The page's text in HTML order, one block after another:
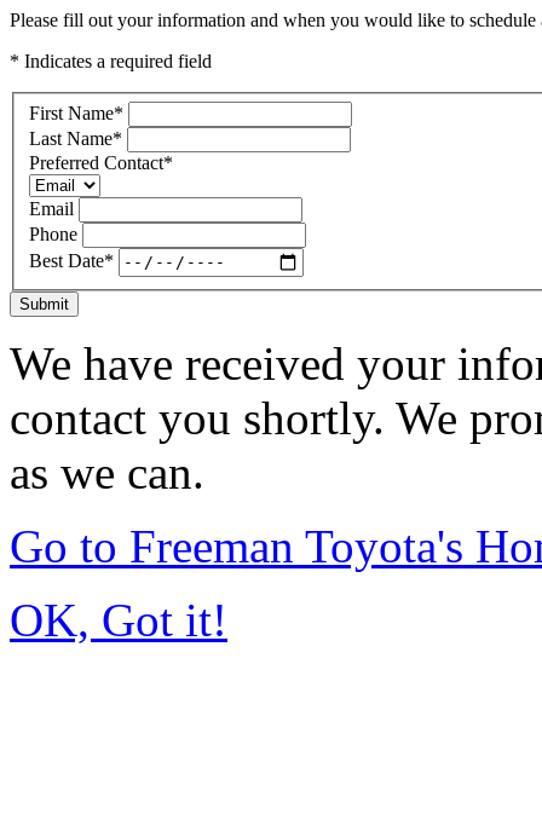
Please fill out your information and when you would like to
* Indicates a required field
First Name*
Last Name*
Preferred Contact*
Email
Phone
Best Date*
Submit
We have received your
contact you shortly. We
as we can.
Go to Freeman Toyota's
OK, Got it!